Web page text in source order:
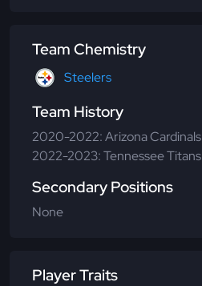
Team Chemistry
Steelers
Team History
2020-2022: Arizona Cardinals
2022-2023: Tennessee Titans
Secondary Positions
None
Player Traits